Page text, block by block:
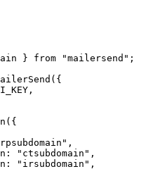
} from "mailersend" ;
({
,
({
,
"ctsubdomain" ,
"irsubdomain" ,